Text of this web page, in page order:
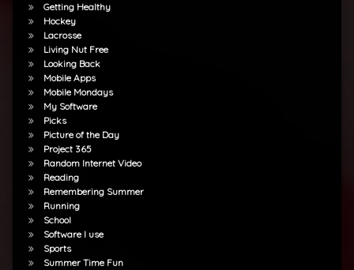
Getting Healthy
Hockey
Lacrosse
Living Nut Free
Looking Back
Mobile Apps
Mobile Mondays
My Software
Picks
Picture of the Day
Project 365
Random Internet Video
Reading
Remembering Summer
Running
School
Software I use
Sports
Summer Time Fun